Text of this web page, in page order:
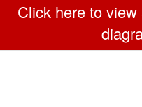
Click here to